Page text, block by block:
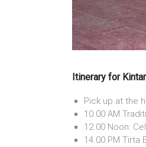
Itinerary for
Pick up at the
10.00 AM
12.00 Noon:
14.00 PM Tirta